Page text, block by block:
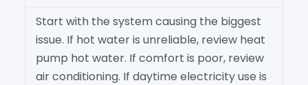
Start with the system causing the biggest
issue. If hot water is unreliable, review heat
pump hot water. If comfort is poor, review
air conditioning. If daytime electricity use is